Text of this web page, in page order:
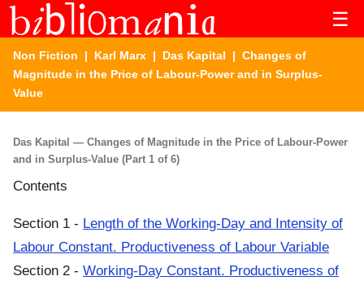
☰
Non Fiction | Karl Marx | Das Kapital | Changes of
Magnitude in the Price of Labour-Power and in Surplus-
Value
Das Kapital — Changes of Magnitude in the Price of Labour-Power
and in Surplus-Value (Part 1 of 6)
Contents
Section 1 - Length of the Working-Day and Intensity of
Labour Constant. Productiveness of Labour Variable
Section 2 - Working-Day Constant. Productiveness of